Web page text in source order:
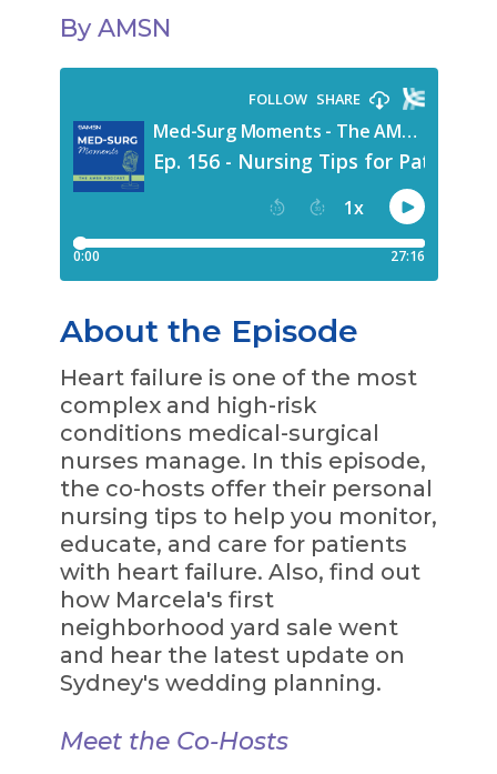
By AMSN
About the Episode
Heart failure is one of the most
complex and high-risk
conditions medical-surgical
nurses manage. In this episode,
the co-hosts offer their personal
nursing tips to help you monitor,
educate, and care for patients
with heart failure. Also, find out
how Marcela's first
neighborhood yard sale went
and hear the latest update on
Sydney's wedding planning.
Meet the Co-Hosts